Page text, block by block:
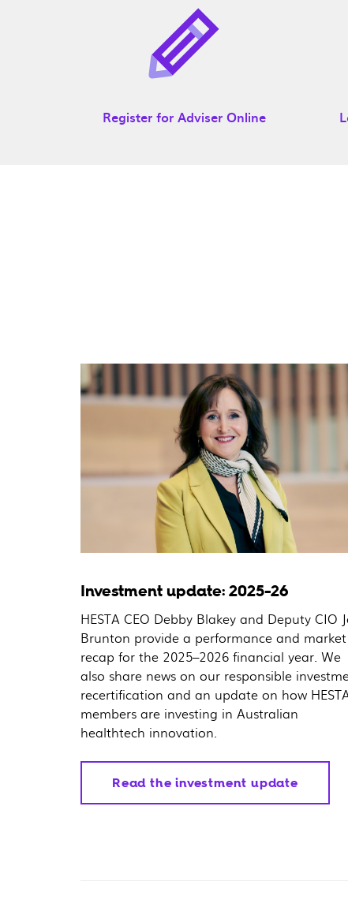
Register for Adviser Online
Investment update: 2025-26
HESTA CEO Debby Blakey and Deputy CIO
Brunton provide a performance and market
recap for the 2025–2026 financial year. We
also share news on our responsible
recertification and an update on how
members are investing in Australian
healthtech innovation.
Read the investment update